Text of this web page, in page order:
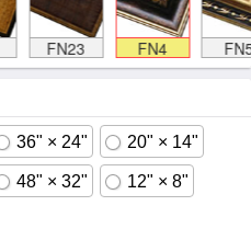
FN23 FN4
36" × 24" 20" × 14"
48" × 32" 12" × 8"